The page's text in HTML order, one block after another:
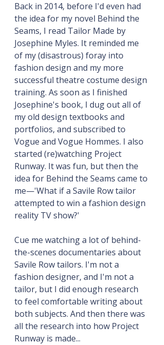
Back in 2014, before I'd even had
the idea for my novel Behind the
Seams, I read Tailor Made by
Josephine Myles. It reminded me
of my (disastrous) foray into
fashion design and my more
successful theatre costume design
training. As soon as I finished
Josephine's book, I dug out all of
my old design textbooks and
portfolios, and subscribed to
Vogue and Vogue Hommes. I also
started (re)watching Project
Runway. It was fun, but then the
idea for Behind the Seams came to
me—'What if a Savile Row tailor
attempted to win a fashion design
reality TV show?'
Cue me watching a lot of behind-
the-scenes documentaries about
Savile Row tailors. I'm not a
fashion designer, and I'm not a
tailor, but I did enough research
to feel comfortable writing about
both subjects. And then there was
all the research into how Project
Runway is made...